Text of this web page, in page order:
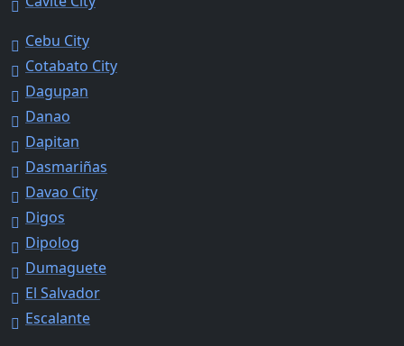
Cebu City
Cotabato City
Dagupan
Danao
Dapitan
Dasmariñas
Davao City
Digos
Dipolog
Dumaguete
El Salvador
Escalante